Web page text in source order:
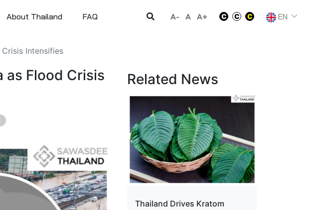
About Thailand FAQ A- A A+ EN
Intensifies
as Flood Crisis
Related News
Thailand Drives Kratom